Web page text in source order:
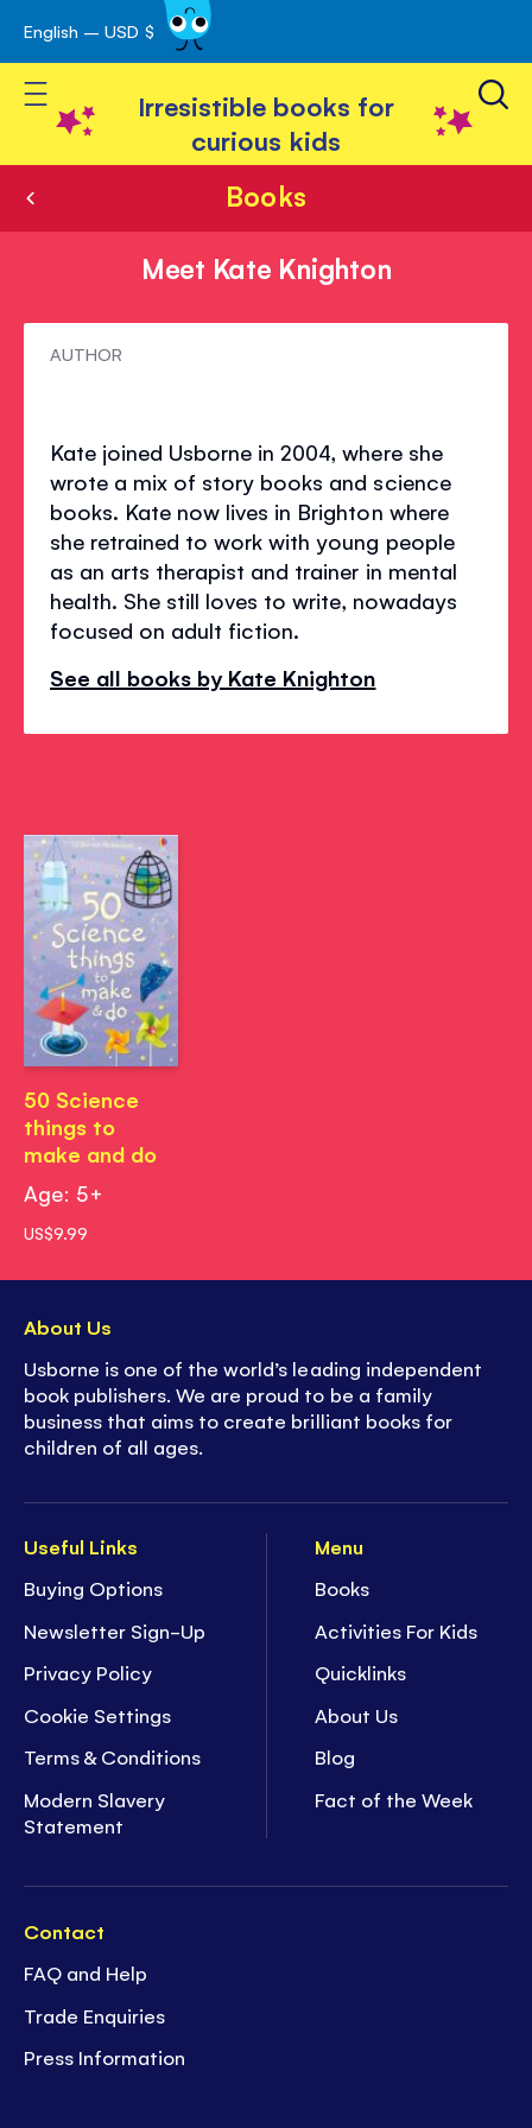
Skip
to
Content
English – USD $
Toggle Nav
Irresistible books for
curious kids
Books
Meet Kate Knighton
MeetAUTHOR
Kate joined Usborne in 2004, where she
wrote a mix of story books and science
books. Kate now lives in Brighton where
she retrained to work with young people
as an arts therapist and trainer in mental
health. She still loves to write, nowadays
focused on adult fiction.
See all books by Kate Knighton
50 Science
things to
make and do
Age: 5+
US$9.99
Useful Links
Buying Options
Newsletter Sign-Up
Privacy Policy
Cookie Settings
Terms & Conditions
Modern Slavery
Statement
Menu
Books
Activities For Kids
Quicklinks
About Us
Blog
Fact of the Week
Contact
FAQ and Help
Trade Enquiries
Press Information
About Us
Usborne is one of the world’s leading independent
book publishers. We are proud to be a family
business that aims to create brilliant books for
children of all ages.